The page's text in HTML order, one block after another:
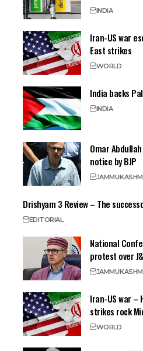
INDIA
Iran-US war
East strikes
WORLD
India backs
INDIA
Omar
notice by BJP
JAMMU
Drishyam 3 Review – The
EDITORIAL
National
protest over
JAMMU
Iran-US war
strikes rock
WORLD